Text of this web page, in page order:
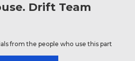
Drift Team
from the people who use this part